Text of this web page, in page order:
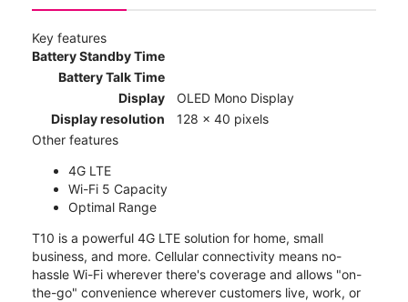
Key features
Battery Standby Time
Battery Talk Time
Display
OLED Mono Display
Display resolution
128 x 40 pixels
Other features
4G LTE
Wi-Fi 5 Capacity
Optimal Range
T10 is a powerful 4G LTE solution for home, small
business, and more. Cellular connectivity means no-
hassle Wi-Fi wherever there's coverage and allows "on-
the-go" convenience wherever customers live, work, or